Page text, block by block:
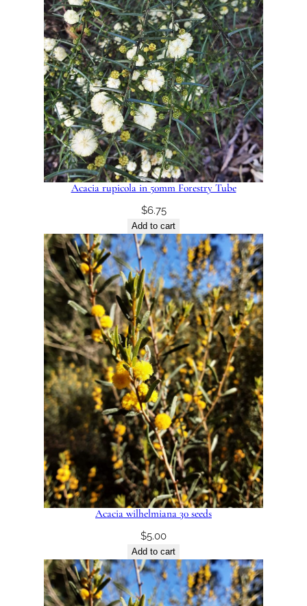
Acacia rupicola in 50mm Forestry Tube
$6.75
Add to cart
Acacia wilhelmiana 30 seeds
$5.00
Add to cart